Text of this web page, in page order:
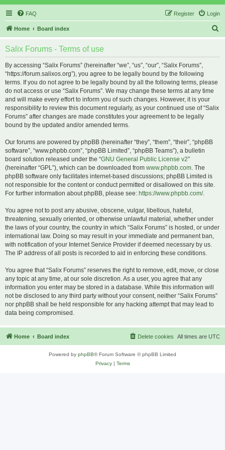
FAQ Login
Register
Home Board index
Salix Forums - Terms of use
By accessing “Salix Forums” (hereinafter “we”, “us”, “our”, “Salix Forums”,
“https://forum.salixos.org”), you agree to be legally bound by the following
terms. If you do not agree to be legally bound by all the following terms, please
do not access or use “Salix Forums”. We may change these terms at any time
and will make every effort to inform you of such changes. However, it is your
responsibility to review this document regularly, as your continued use of “Salix
Forums” after changes are made constitutes your agreement to be legally
bound by the updated and/or amended terms.
Our forums are powered by phpBB (hereinafter “they”, “them”, “their”, “phpBB
software”, “www.phpbb.com”, “phpBB Limited”, “phpBB Teams”), a bulletin
board solution released under the “GNU General Public License v2”
(hereinafter “GPL”), which can be downloaded from www.phpbb.com. The
phpBB software only facilitates internet-based discussions; phpBB Limited is
not responsible for the content or conduct permitted or disallowed on this site.
For further information about phpBB, please see: https://www.phpbb.com/.
You agree not to post any abusive, obscene, vulgar, libellous, hateful,
threatening, sexually oriented, or otherwise unlawful material, whether under
the laws of your country, the country in which “Salix Forums” is hosted, or under
international law. Doing so may result in your immediate and permanent ban,
with notification of your Internet Service Provider if deemed necessary by us.
The IP address of all posts is recorded to aid in enforcing these conditions.
You agree that “Salix Forums” reserves the right to remove, edit, move, or close
any topic at any time, at our sole discretion. As a user, you agree that any
information you enter may be stored in a database. While this information will
not be disclosed to any third party without your consent, neither “Salix Forums”
nor phpBB shall be held responsible for any hacking attempt that may lead to
data being compromised.
Home Board index All times are UTC
Delete cookies
Powered by phpBB® Forum Software © phpBB Limited
Privacy| Terms